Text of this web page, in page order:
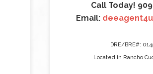
Call Today!
Email:
DRE/BRE#:
Located in Rancho